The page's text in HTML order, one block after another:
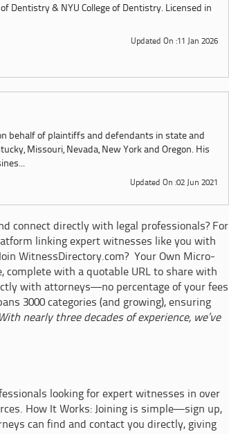
Dentistry & NYU College of Dentistry. Licensed in
Updated On :11 Jan 2026
behalf of plaintiffs and defendants in state and
Missouri, Nevada, New York and Oregon. His
Updated On :02 Jun 2021
connect directly with legal professionals? For
linking expert witnesses like you with
WitnessDirectory.com? Your Own Micro-
complete with a quotable URL to share with
with attorneys—no percentage of your fees
3000 categories (and growing), ensuring
nearly three decades of experience, we’ve
looking for expert witnesses in over
How It Works: Joining is simple—sign up,
can find and contact you directly, giving